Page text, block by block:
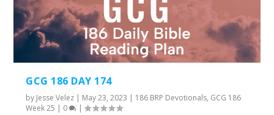
GCG 186 DAY 174
by Jesse Velez | May 23, 2023 | 186 BRP Devotionals, GCG 186
Week 25 | 0 |